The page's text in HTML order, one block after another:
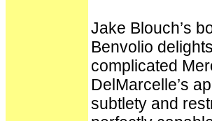
Jake Blouch’s
Benvolio
complicated
DelMarcelle’s
subtlety and